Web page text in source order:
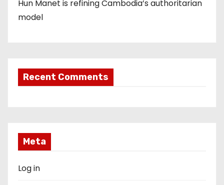
Hun Manet is refining Cambodia’s authoritarian
model
Recent Comments
Meta
Log in